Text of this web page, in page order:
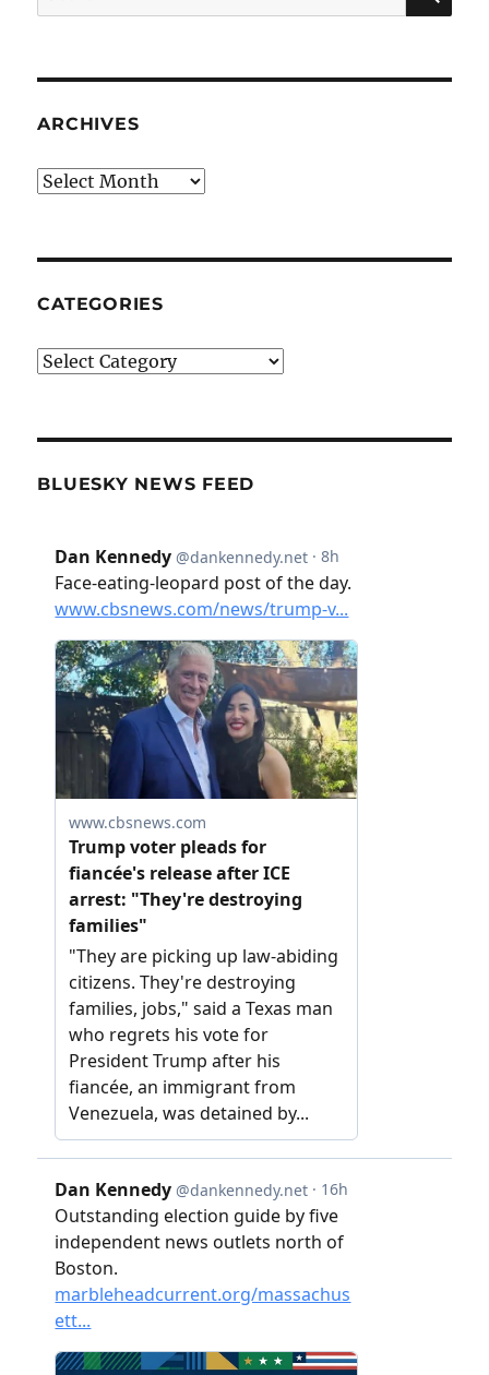
for:
ARCHIVES
Archives
CATEGORIES
Categories
BLUESKY NEWS FEED